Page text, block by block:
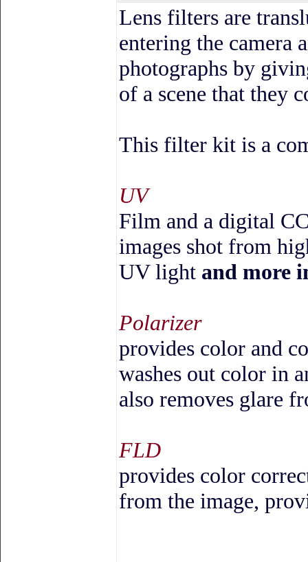
Lens filters are
entering the camera
photographs by
of a scene that they
This filter kit is a
UV
Film and a digital
images shot from
UV light and more
Polarizer
provides color and
washes out color in
also removes glare
FLD
provides color
from the image,